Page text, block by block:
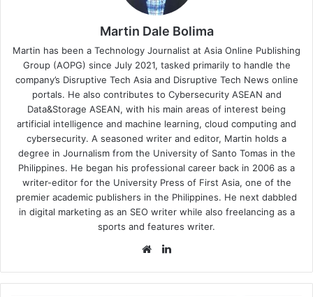
Martin Dale Bolima
Martin has been a Technology Journalist at Asia Online Publishing
Group (AOPG) since July 2021, tasked primarily to handle the
company’s Disruptive Tech Asia and Disruptive Tech News online
portals. He also contributes to Cybersecurity ASEAN and
Data&Storage ASEAN, with his main areas of interest being
artificial intelligence and machine learning, cloud computing and
cybersecurity. A seasoned writer and editor, Martin holds a
degree in Journalism from the University of Santo Tomas in the
Philippines. He began his professional career back in 2006 as a
writer-editor for the University Press of First Asia, one of the
premier academic publishers in the Philippines. He next dabbled
in digital marketing as an SEO writer while also freelancing as a
sports and features writer.
Website